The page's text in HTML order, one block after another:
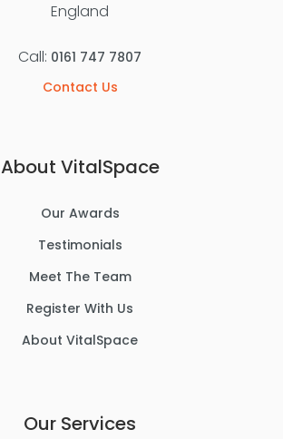
England
Call: 0161 747 7807
Contact Us
About VitalSpace
Our Awards
Testimonials
Meet The Team
Register With Us
About VitalSpace
Our Services